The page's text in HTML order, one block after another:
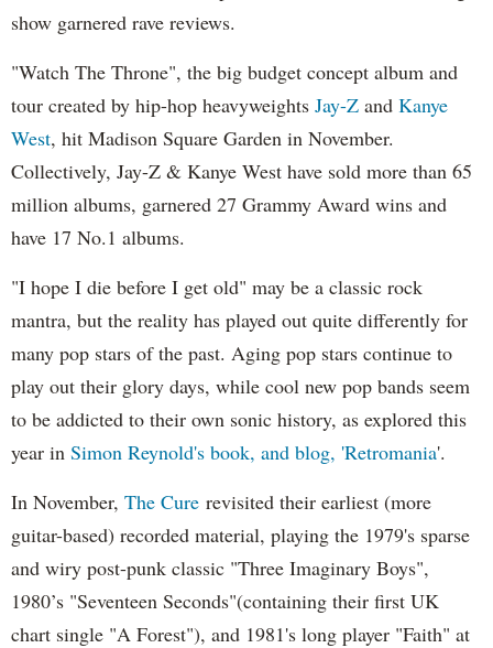
show garnered rave reviews.
"Watch The Throne", the big budget concept album and
tour created by hip-hop heavyweights Jay-Z and Kanye
West, hit Madison Square Garden in November.
Collectively, Jay-Z & Kanye West have sold more than 65
million albums, garnered 27 Grammy Award wins and
have 17 No.1 albums.
"I hope I die before I get old" may be a classic rock
mantra, but the reality has played out quite differently for
many pop stars of the past. Aging pop stars continue to
play out their glory days, while cool new pop bands seem
to be addicted to their own sonic history, as explored this
year in Simon Reynold's book, and blog, 'Retromania'.
In November, The Cure revisited their earliest (more
guitar-based) recorded material, playing the 1979's sparse
and wiry post-punk classic "Three Imaginary Boys",
1980’s "Seventeen Seconds"(containing their first UK
chart single "A Forest"), and 1981's long player "Faith" at